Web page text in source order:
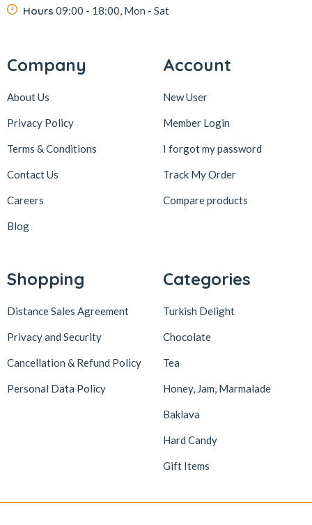
Hours 09:00 - 18:00, Mon - Sat
Company
About Us
Privacy Policy
Terms & Conditions
Contact Us
Careers
Blog
Account
New User
Member Login
I forgot my password
Track My Order
Compare products
Shopping
Distance Sales Agreement
Privacy and Security
Cancellation & Refund Policy
Personal Data Policy
Categories
Turkish Delight
Chocolate
Tea
Honey, Jam, Marmalade
Baklava
Hard Candy
Gift Items